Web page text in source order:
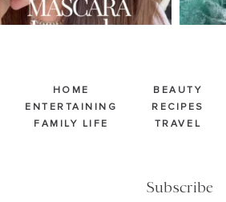
HOME
ENTERTAINING
FAMILY LIFE
BEAUTY
RECIPES
TRAVEL
Subscribe